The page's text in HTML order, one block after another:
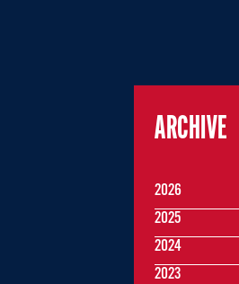
ARCHIVE
2026
2025
2024
2023